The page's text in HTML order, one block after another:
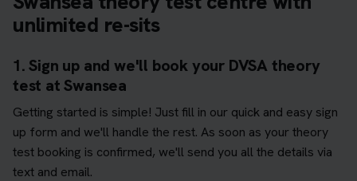
unlimited re-sits
1. Sign up and we'll book your DVSA theory
test at Swansea
Getting started is simple! Just fill in our quick and easy sign
up form and we'll handle the rest. As soon as your theory
test booking is confirmed, we'll send you all the details via
text and email.